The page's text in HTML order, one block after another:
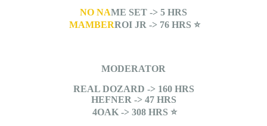
NO NAME SET -> 5 HRS
MAMBERROI JR -> 76 HRS ⭐
MODERATOR
REAL DOZARD -> 160 HRS
HEFNER -> 47 HRS
4OAK -> 308 HRS ⭐